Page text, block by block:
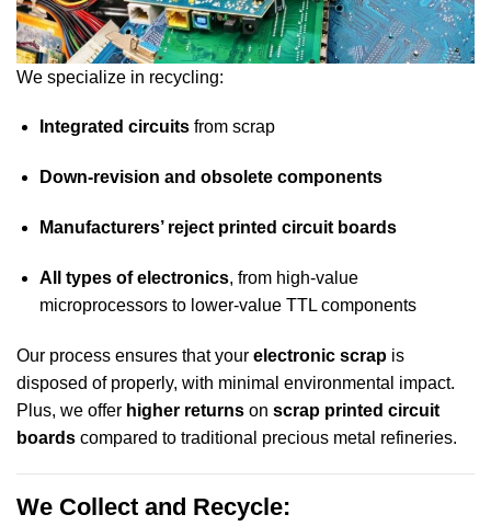
We specialize in recycling:
Integrated circuitsfrom scrap
Down-revision and obsolete components
Manufacturers’ reject printed circuit boards
All types of electronics, from high-value
microprocessors to lower-value TTL components
Our process ensures that your electronic scrap is
disposed of properly, with minimal environmental impact.
Plus, we offer higher returns on scrap printed circuit
boards compared to traditional precious metal refineries.
We Collect and Recycle: